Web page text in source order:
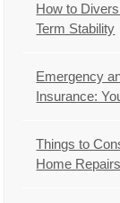
How to
Term Stability
Emergency
Insurance:
Things to
Home Repairs